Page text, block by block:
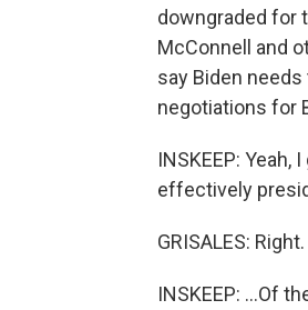
downgraded for
McConnell and
say Biden
negotiations for
INSKEEP:
effectively
GRISALES: Right.
INSKEEP: ...Of